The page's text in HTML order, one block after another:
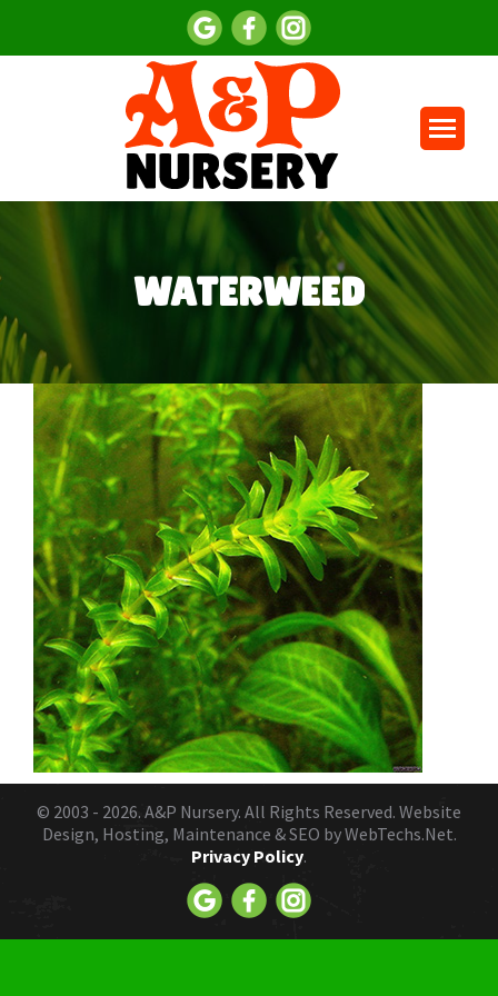
WATERWEED
You are here:
© 2003 - 2026. A&P Nursery. All Rights Reserved. Website
Design, Hosting, Maintenance & SEO byWebTechs.Net.
Privacy Policy.